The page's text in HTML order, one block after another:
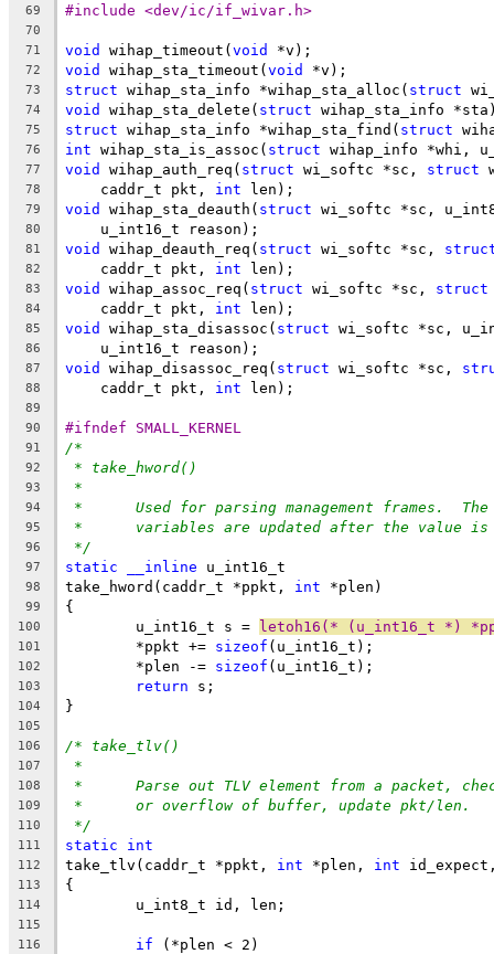
69 #include <dev/ic/if_wivar.h>
70
71
void wihap_timeout(void *v);
72 void wihap_sta_timeout(void *v);
73 struct wihap_sta_info *wihap_sta_alloc( struct
74 void wihap_sta_delete( struct wihap_sta_info
75 struct wihap_sta_info *wihap_sta_find( struct
76 int wihap_sta_is_assoc( struct wihap_info *whi,
77 void wihap_auth_req( struct wi_softc *sc, struct
78
    caddr_t pkt,
int len);
79 void wihap_sta_deauth( struct wi_softc *sc,
80
    u_int16_t reason);
81 void wihap_deauth_req( struct wi_softc *sc,
82
    caddr_t pkt,
int len);
83 void wihap_assoc_req( struct wi_softc *sc, struct
84
    caddr_t pkt,
int len);
85 void wihap_sta_disassoc( struct wi_softc *sc,
86
    u_int16_t reason);
87 void wihap_disassoc_req( struct wi_softc *sc,
88
    caddr_t pkt,
int len);
89
90
#ifndef SMALL_KERNEL
91 /*
92 * take_hword()
93 *
94 *	Used for parsing management frames.
95 *	variables are updated after the value is
96 */
97 static __inline u_int16_t
98 take_hword(caddr_t *ppkt, int *plen)
99 {
100
	u_int16_t s =
letoh16(* (u_int16_t *)
101
	*ppkt +=
sizeof (u_int16_t);
102
	*plen -=
sizeof (u_int16_t);
103 return s;
104 }
105
106
/* take_tlv()
107 *
108 *	Parse out TLV element from a packet,
109 *	or overflow of buffer, update pkt/len.
110 */
111 static int
112 take_tlv(caddr_t *ppkt, int *plen, int
113 {
114
	u_int8_t id, len;
115
116
if (*plen < 2)